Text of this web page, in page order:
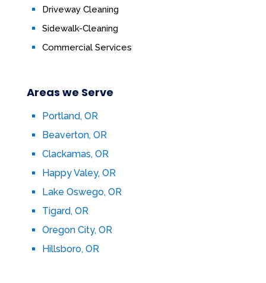
Driveway Cleaning
Sidewalk-Cleaning
Commercial Services
Areas we Serve
Portland, OR
Beaverton, OR
Clackamas, OR
Happy Valey, OR
Lake Oswego, OR
Tigard, OR
Oregon City, OR
Hillsboro, OR